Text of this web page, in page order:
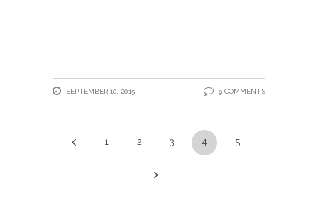
SEPTEMBER 10, 2015 9 COMMENTS
1 2 3 4 5